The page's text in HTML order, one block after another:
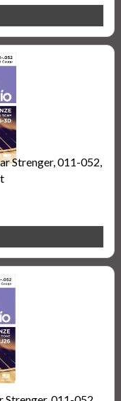
Strenger, 011-052,